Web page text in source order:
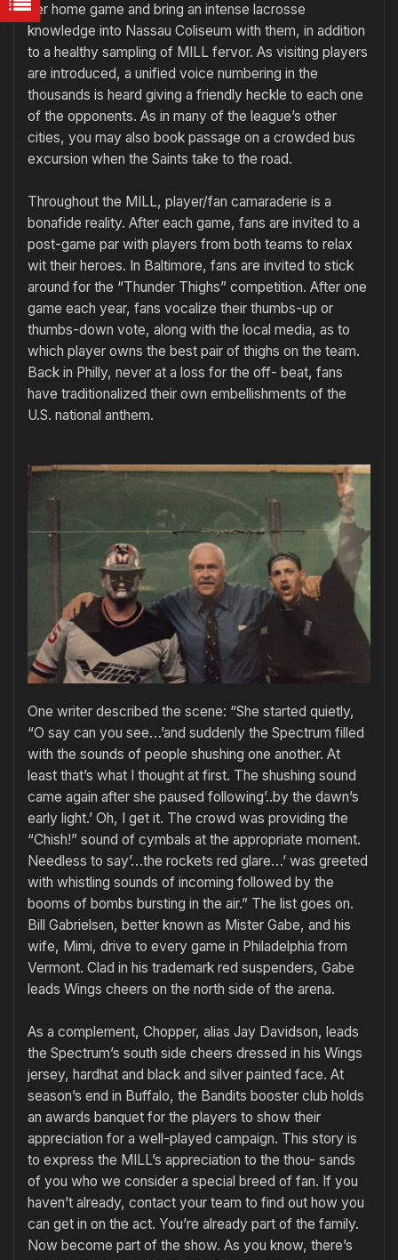
per home game and bring an intense lacrosse
knowledge into Nassau Coliseum with them, in addition
to a healthy sampling of MILL fervor. As visiting players
are introduced, a unified voice numbering in the
thousands is heard giving a friendly heckle to each one
of the opponents. As in many of the league’s other
cities, you may also book passage on a crowded bus
excursion when the Saints take to the road.
Throughout the MILL, player/fan camaraderie is a
bonafide reality. After each game, fans are invited to a
post-game par with players from both teams to relax
wit their heroes. In Baltimore, fans are invited to stick
around for the “Thunder Thighs” competition. After one
game each year, fans vocalize their thumbs-up or
thumbs-down vote, along with the local media, as to
which player owns the best pair of thighs on the team.
Back in Philly, never at a loss for the off- beat, fans
have traditionalized their own embellishments of the
U.S. national anthem.
One writer described the scene: “She started quietly,
“O say can you see…’and suddenly the Spectrum filled
with the sounds of people shushing one another. At
least that’s what I thought at first. The shushing sound
came again after she paused following’..by the dawn’s
early light.’ Oh, I get it. The crowd was providing the
“Chish!” sound of cymbals at the appropriate moment.
Needless to say’…the rockets red glare…’ was greeted
with whistling sounds of incoming followed by the
booms of bombs bursting in the air.” The list goes on.
Bill Gabrielsen, better known as Mister Gabe, and his
wife, Mimi, drive to every game in Philadelphia from
Vermont. Clad in his trademark red suspenders, Gabe
leads Wings cheers on the north side of the arena.
As a complement, Chopper, alias Jay Davidson, leads
the Spectrum’s south side cheers dressed in his Wings
jersey, hardhat and black and silver painted face. At
season’s end in Buffalo, the Bandits booster club holds
an awards banquet for the players to show their
appreciation for a well-played campaign. This story is
to express the MILL’s appreciation to the thou- sands
of you who we consider a special breed of fan. If you
haven’t already, contact your team to find out how you
can get in on the act. You’re already part of the family.
Now become part of the show. As you know, there’s